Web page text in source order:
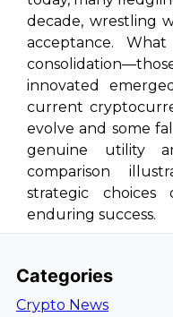
decade, wrestling
acceptance.
innovated
current
evolve and some
genuine utility
comparison
strategic
enduring success.
Categories
Crypto News